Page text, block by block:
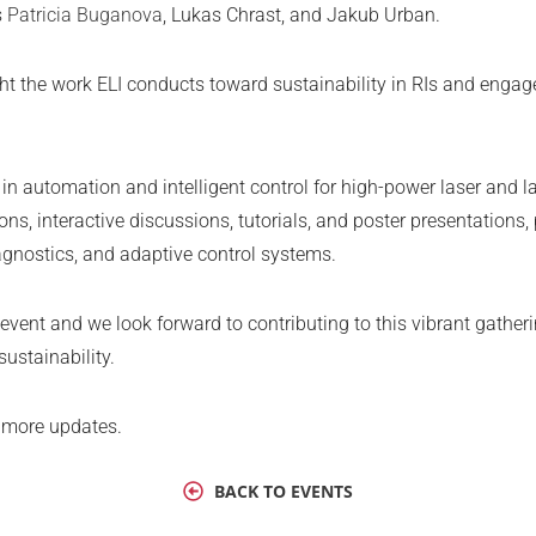
Patricia Buganova, Lukas Chrast, and Jakub Urban.
the work ELI conducts toward sustainability in RIs and
automation and intelligent control for high-power laser and
interactive discussions, tutorials, and poster
and adaptive control systems.
and we look forward to contributing to this vibrant
updates.
BACK TO EVENTS